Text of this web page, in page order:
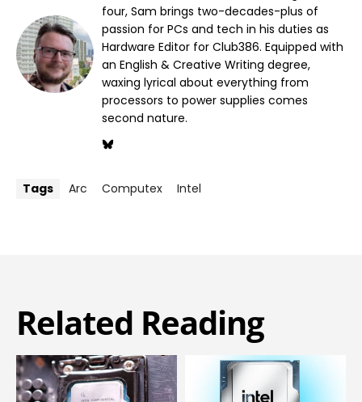
four, Sam brings two-decades-plus of
passion for PCs and tech in his duties as
Hardware Editor for Club386. Equipped with
an English & Creative Writing degree,
waxing lyrical about everything from
processors to power supplies comes
second nature.
Tags Arc Computex Intel
Related Reading